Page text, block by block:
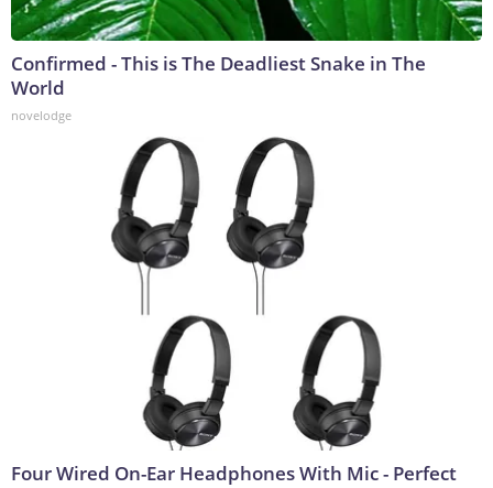
Confirmed - This is The Deadliest Snake in The
World
novelodge
Four Wired On-Ear Headphones With Mic - Perfect